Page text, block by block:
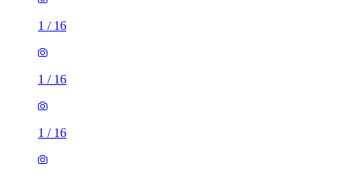
1 / 16
1 / 16
1 / 16